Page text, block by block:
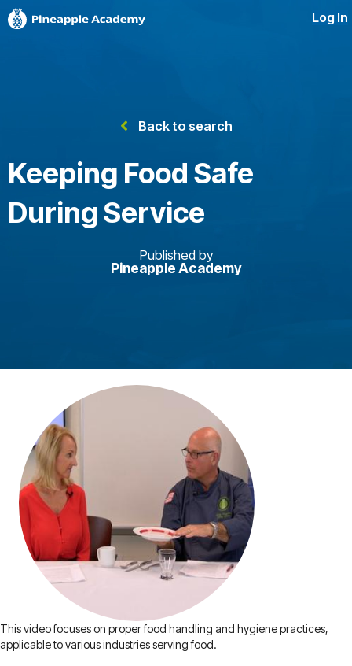
Log In
Back to search
Keeping Food Safe
During Service
Published by
Pineapple Academy
This video focuses on proper food handling and hygiene practices,
applicable to various industries serving food.